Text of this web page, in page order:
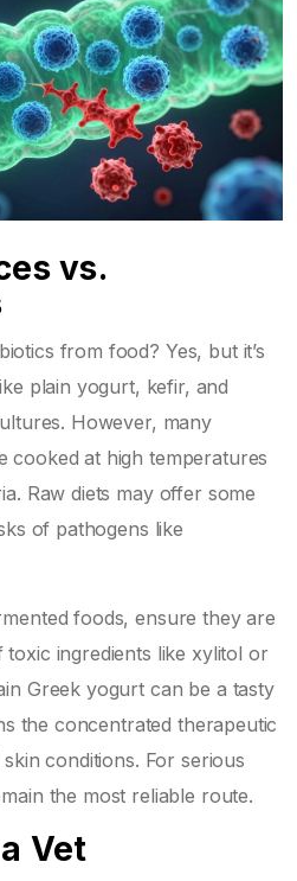
vs.
from food? Yes, but it’s
plain yogurt, kefir, and
However, many
cooked at high temperatures
Raw diets may offer some
of pathogens like
foods, ensure they are
ingredients like xylitol or
Greek yogurt can be a tasty
the concentrated therapeutic
conditions. For serious
the most reliable route.
Vet